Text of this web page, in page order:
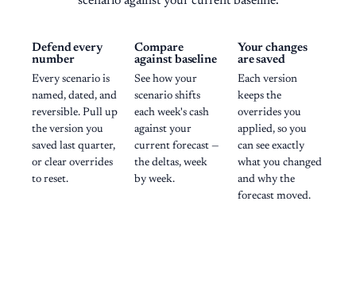
Defend every
number
Every scenario is
named, dated, and
reversible. Pull up
the version you
saved last quarter,
or clear overrides
to reset.
Compare
against baseline
See how your
scenario shifts
each week's cash
against your
current forecast —
the deltas, week
by week.
Your changes
are saved
Each version
keeps the
overrides you
applied, so you
can see exactly
what you changed
and why the
forecast moved.